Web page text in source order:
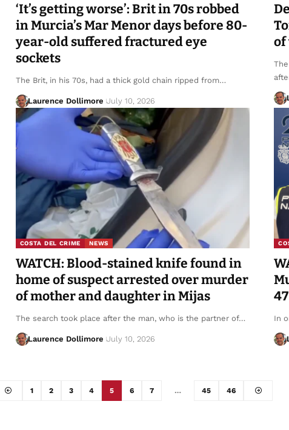
‘It’s getting worse’: Brit in 70s robbed
in Murcia’s Mar Menor days before 80-
year-old suffered fractured eye
sockets
The Brit, in his 70s, had a thick gold chain ripped from…
Laurence Dollimore July 10, 2026
of
COSTA DEL CRIME NEWS
WATCH: Blood-stained knife found in
home of suspect arrested over murder
of mother and daughter in Mijas
The search took place after the man, who is the partner of…
Laurence Dollimore July 10, 2026
In
1 2 3 4 5 6 7 … 45 46